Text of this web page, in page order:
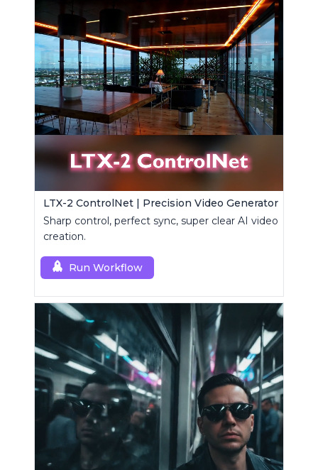
LTX-2 ControlNet | Precision Video Generator
Sharp control, perfect sync, super clear AI video
creation.
Run Workflow